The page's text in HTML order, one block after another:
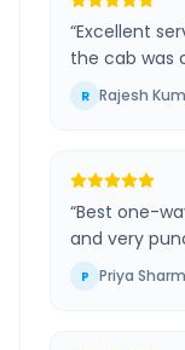
“Excellent
the cab was
R Rajesh
“Best one-
and very
P Priya